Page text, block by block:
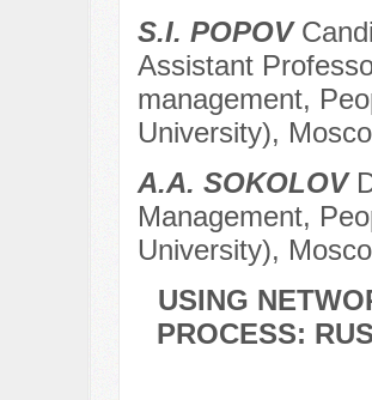
S.I. POPOV
Assistant
management,
University),
A.A. SOKOLOV
Management,
University),
USING
PROCESS: